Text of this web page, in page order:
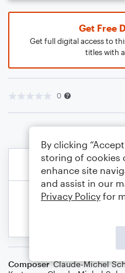
Get Free
Get full digital access to
titles with
0
Composer Claude-Michel
By clicking
storing of cookies
enhance site
and assist in our
Privacy Policy for